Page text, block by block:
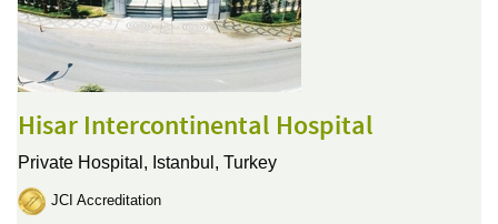
Hisar Intercontinental Hospital
Private Hospital, Istanbul, Turkey
JCI Accreditation